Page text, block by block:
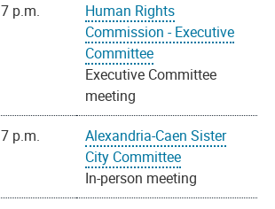
7 p.m.
Human Rights
Commission - Executive
Committee
Executive Committee
meeting
7 p.m.
Alexandria-Caen Sister
City Committee
In-person meeting